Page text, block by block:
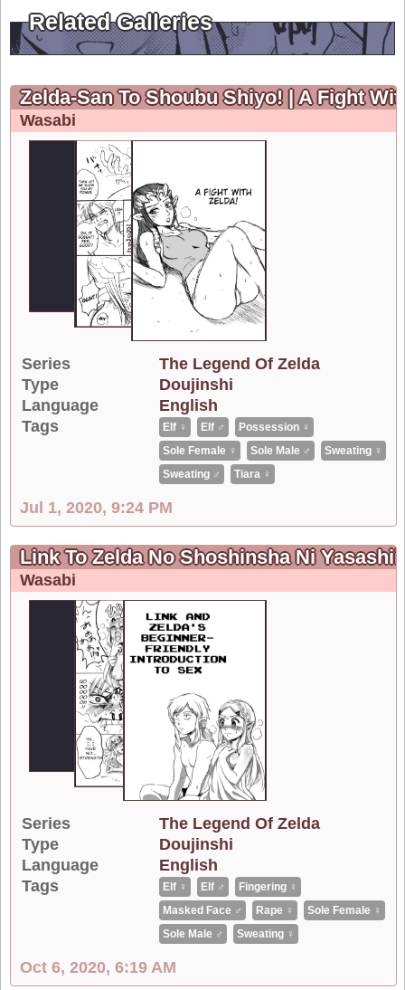
Related Galleries
Zelda-San To Shoubu Shiyo! | A Fight
Wasabi
Series
The Legend Of Zelda
Type
Doujinshi
Language
English
Tags
Elf ♀ Elf ♂
Possession ♀
Sole Female ♀
Sole Male ♂
Sweating ♀
Sweating ♂
Tiara ♀
Jul 1, 2020, 9:24 PM
Link To Zelda No Shoshinsha Ni
Wasabi
Series
The Legend Of Zelda
Type
Doujinshi
Language
English
Tags
Elf ♀ Elf ♂
Fingering ♀
Masked Face ♂
Rape ♀
Sole Female ♀
Sole Male ♂
Sweating ♀
Oct 6, 2020, 6:19 AM